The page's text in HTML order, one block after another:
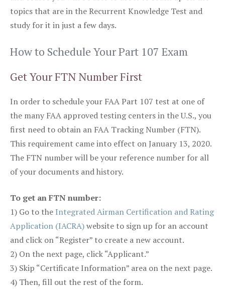
topics that are in the Recurrent Knowledge Test and
study for it in just a few days.
How to Schedule Your Part 107 Exam
Get Your FTN Number First
In order to schedule your FAA Part 107 test at one of
the many FAA approved testing centers in the U.S., you
first need to obtain an FAA Tracking Number (FTN).
This requirement came into effect on January 13, 2020.
The FTN number will be your reference number for all
of your documents and history.
To get an FTN number:
1) Go to the Integrated Airman Certification and Rating
Application (IACRA)website to sign up for an account
and click on “Register” to create a new account.
2) On the next page, click “Applicant.”
3) Skip “Certificate Information” area on the next page.
4) Then, fill out the rest of the form.